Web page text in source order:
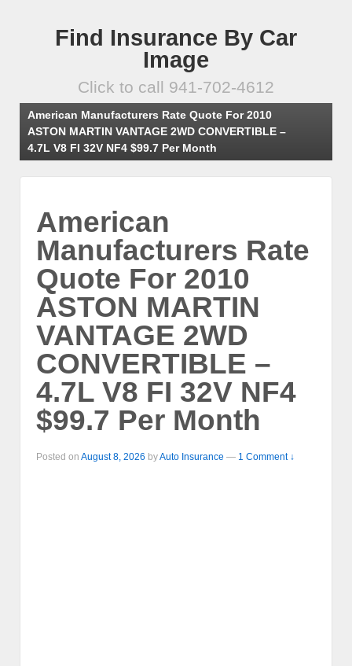
Find Insurance By Car
Image
Click to call 941-702-4612
American Manufacturers Rate Quote For 2010
ASTON MARTIN VANTAGE 2WD CONVERTIBLE –
4.7L V8 FI 32V NF4 $99.7 Per Month
American
Manufacturers Rate
Quote For 2010
ASTON MARTIN
VANTAGE 2WD
CONVERTIBLE –
4.7L V8 FI 32V NF4
$99.7 Per Month
Posted on August 8, 2026 byAuto Insurance — 1 Comment ↓